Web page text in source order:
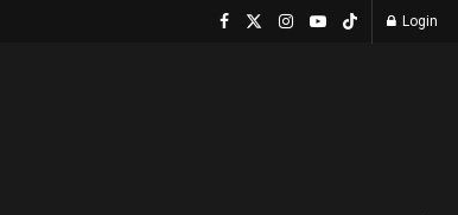
Login